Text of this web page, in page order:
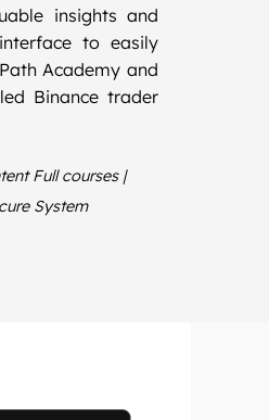
insights and
to easily
Academy and
Binance trader
Full courses |
System